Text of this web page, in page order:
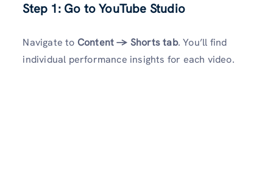
Step 1: Go to YouTube Studio
Navigate to Content → Shorts tab. You’ll find
individual performance insights for each video.